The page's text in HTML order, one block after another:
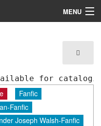
MENU
for
Fanfic
Fanfic
Joseph Walsh-Fanfic